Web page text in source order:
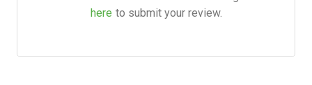
here to submit your review.